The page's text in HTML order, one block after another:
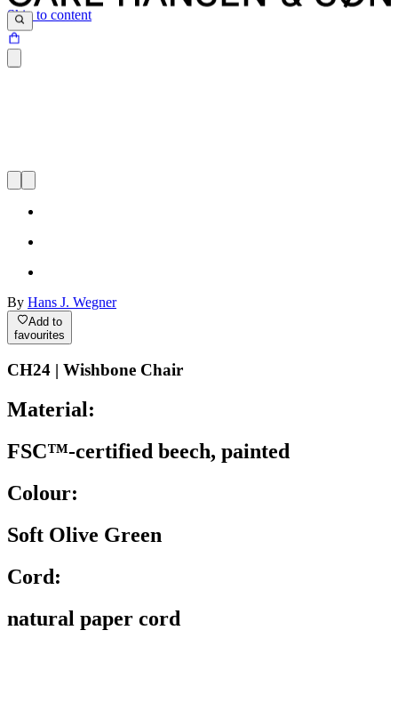
Skip to content
By Hans J. Wegner
Add to
favourites
CH24 | Wishbone Chair
Material:
FSC™-certified beech, painted
Colour:
Soft Olive Green
Cord:
natural paper cord